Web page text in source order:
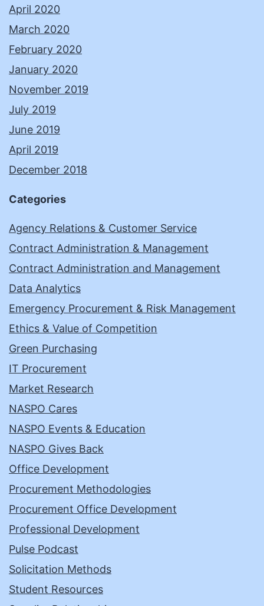
April 2020
March 2020
February 2020
January 2020
November 2019
July 2019
June 2019
April 2019
December 2018
Categories
Agency Relations & Customer Service
Contract Administration & Management
Contract Administration and Management
Data Analytics
Emergency Procurement & Risk Management
Ethics & Value of Competition
Green Purchasing
IT Procurement
Market Research
NASPO Cares
NASPO Events & Education
NASPO Gives Back
Office Development
Procurement Methodologies
Procurement Office Development
Professional Development
Pulse Podcast
Solicitation Methods
Student Resources